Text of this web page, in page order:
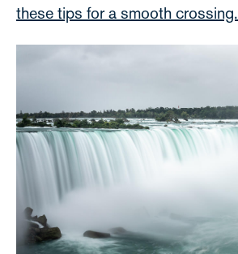
these tips for a smooth crossing.